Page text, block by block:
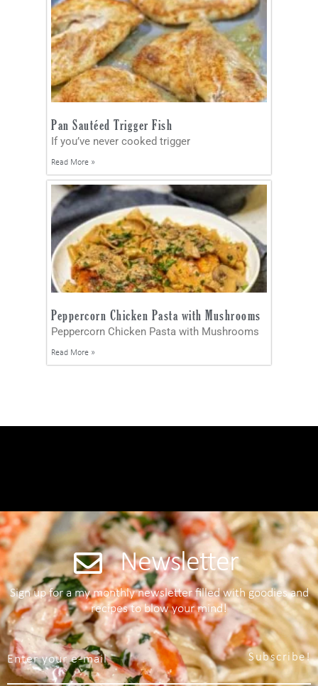
Pan Sautéed Trigger Fish
If you’ve never cooked trigger
Read More »
Peppercorn Chicken Pasta with Mushrooms
Peppercorn Chicken Pasta with Mushrooms
Read More »
Newsletter
Sign up for a my monthly newsletter filled with goodies and
recipes to blow your mind!
Subscribe!